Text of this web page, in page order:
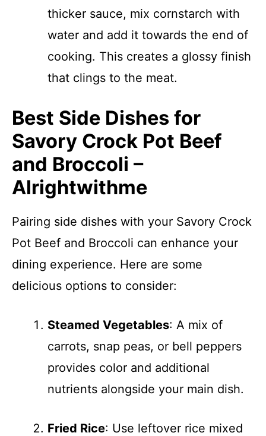
thicker sauce, mix cornstarch with
water and add it towards the end of
cooking. This creates a glossy finish
that clings to the meat.
Best Side Dishes for
Savory Crock Pot Beef
and Broccoli –
Alrightwithme
Pairing side dishes with your Savory Crock
Pot Beef and Broccoli can enhance your
dining experience. Here are some
delicious options to consider:
Steamed Vegetables: A mix of
carrots, snap peas, or bell peppers
provides color and additional
nutrients alongside your main dish.
Fried Rice: Use leftover rice mixed